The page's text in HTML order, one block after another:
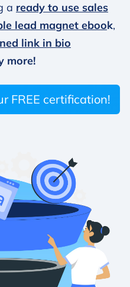
a ready to use sales
lead magnet ebook,
link in bio
more!
FREE certification!